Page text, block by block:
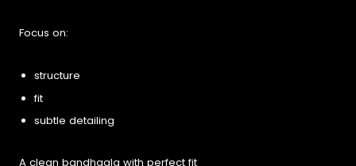
Focus on:
structure
fit
subtle detailing
A clean bandhgala with perfect fit